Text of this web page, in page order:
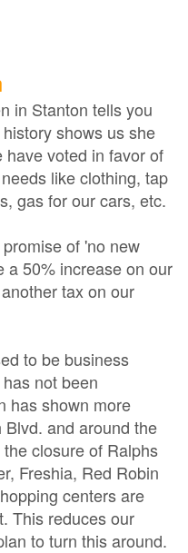
in Stanton tells you
shows us she
voted in favor of
like clothing, tap
gas for our cars, etc.
of 'no new
a 50% increase on our
tax on our
to be business
not been
has shown more
and around the
closure of Ralphs
Freshia, Red Robin
centers are
This reduces our
to turn this around.